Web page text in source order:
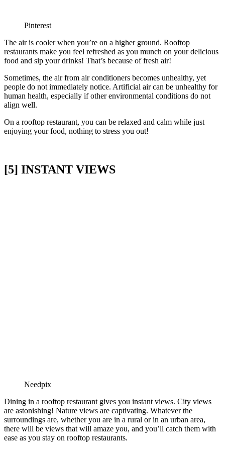
Pinterest
The air is cooler when you’re on a higher ground. Rooftop
restaurants make you feel refreshed as you munch on your delicious
food and sip your drinks! That’s because of fresh air!
Sometimes, the air from air conditioners becomes unhealthy, yet
people do not immediately notice. Artificial air can be unhealthy for
human health, especially if other environmental conditions do not
align well.
On a rooftop restaurant, you can be relaxed and calm while just
enjoying your food, nothing to stress you out!
[5] INSTANT VIEWS
Needpix
Dining in a rooftop restaurant gives you instant views. City views
are astonishing! Nature views are captivating. Whatever the
surroundings are, whether you are in a rural or in an urban area,
there will be views that will amaze you, and you’ll catch them with
ease as you stay on rooftop restaurants.